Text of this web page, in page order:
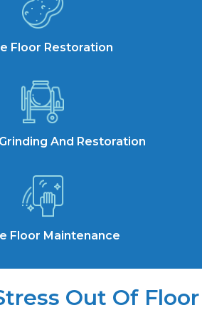
Floor Restoration
And Restoration
Floor Maintenance
Out Of Floor